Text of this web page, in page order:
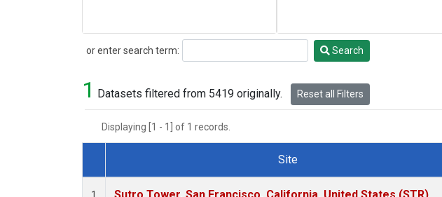
or enter search term:
Search Search
1 Datasets filtered from 5419 originally. Reset all Filters
Displaying [1 - 1] of 1 records.
Dataset Number
Site